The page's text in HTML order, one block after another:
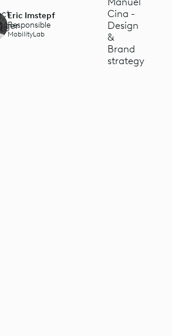
Eric Imstepf
Responsible
MobilityLab